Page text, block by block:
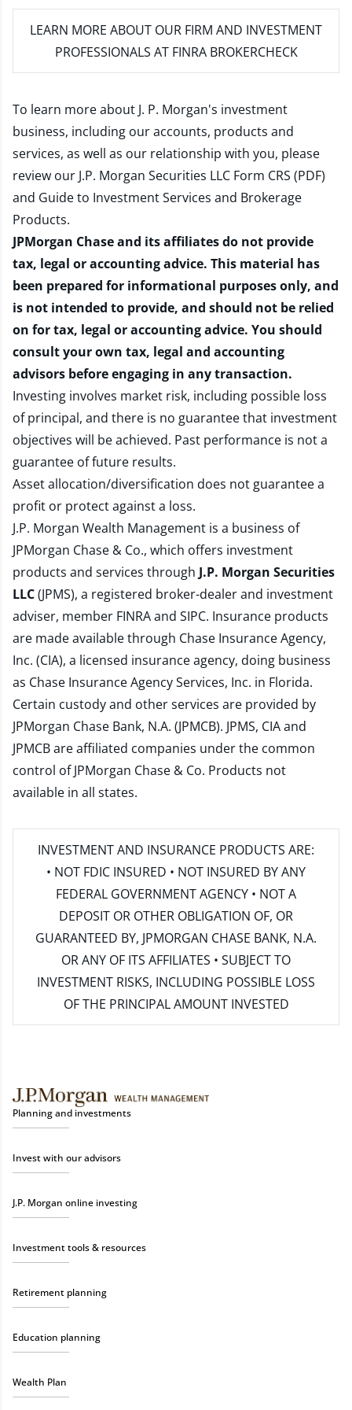
LEARN MORE ABOUT OUR FIRM AND INVESTMENT
PROFESSIONALS AT FINRA BROKERCHECK
To learn more about J. P. Morgan's investment
business, including our accounts, products and
services, as well as our relationship with you, please
review our J.P. Morgan Securities LLC Form CRS (PDF)
and Guide to Investment Services and Brokerage
Products.
JPMorgan Chase and its affiliates do not provide
tax, legal or accounting advice. This material has
been prepared for informational purposes only, and
is not intended to provide, and should not be relied
on for tax, legal or accounting advice. You should
consult your own tax, legal and accounting
advisors before engaging in any transaction.
Investing involves market risk, including possible loss
of principal, and there is no guarantee that investment
objectives will be achieved. Past performance is not a
guarantee of future results.
Asset allocation/diversification does not guarantee a
profit or protect against a loss.
J.P. Morgan Wealth Management is a business of
JPMorgan Chase & Co., which offers investment
products and services through J.P. Morgan Securities
LLC(JPMS), a registered broker-dealer and investment
adviser, member FINRAand SIPC. Insurance products
are made available through Chase Insurance Agency,
Inc. (CIA), a licensed insurance agency, doing business
as Chase Insurance Agency Services, Inc. in Florida.
Certain custody and other services are provided by
JPMorgan Chase Bank, N.A. (JPMCB). JPMS, CIA and
JPMCB are affiliated companies under the common
control of JPMorgan Chase & Co. Products not
available in all states.
INVESTMENT AND INSURANCE PRODUCTS ARE:
• NOT FDIC INSURED • NOT INSURED BY ANY
FEDERAL GOVERNMENT AGENCY • NOT A
DEPOSIT OR OTHER OBLIGATION OF, OR
GUARANTEED BY, JPMORGAN CHASE BANK, N.A.
OR ANY OF ITS AFFILIATES • SUBJECT TO
INVESTMENT RISKS, INCLUDING POSSIBLE LOSS
OF THE PRINCIPAL AMOUNT INVESTED
Planning and investments
Invest with our advisors
J.P. Morgan online investing
Investment tools & resources
Retirement planning
Education planning
Wealth Plan